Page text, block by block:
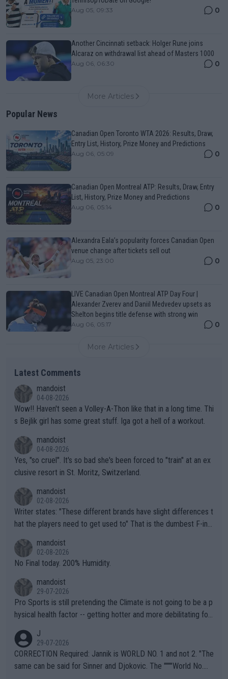
Aug 05, 09:33 0
Another Cincinnati setback: Holger Rune joins
Alcaraz on withdrawal list ahead of Masters 1000
Aug 06, 06:30 0
More Articles
Popular News
Canadian Open Toronto WTA 2026: Results, Draw,
Entry List, History, Prize Money and Predictions
Aug 06, 05:09 0
Canadian Open Montreal ATP: Results, Draw, Entry
List, History, Prize Money and Predictions
Aug 06, 05:14 0
Alexandra Eala’s popularity forces Canadian Open
venue change after tickets sell out
Aug 05, 23:00 0
LIVE Canadian Open Montreal ATP Day Four |
Alexander Zverev and Daniil Medvedev upsets as
Shelton begins title defense with strong win
Aug 06, 05:17 0
More Articles
Latest Comments
mandoist
04-08-2026
Wow!! Haven't seen a Volley-A-Thon like that in a long time. Thi
s Bejlik girl has some great stuff. Iga got a hell of a workout.
mandoist
04-08-2026
Yes, "so cruel". It's so bad she's been forced to "train" at an ex
clusive resort in St. Moritz, Switzerland.
mandoist
02-08-2026
Writer states: "These different brands have slight differences t
hat the players need to get used to" That is the dumbest F-ing
n) telling the World's Top Players they are, essentially, full of sh
it.
mandoist
02-08-2026
No Final today. 200% Humidity.
mandoist
29-07-2026
Pro Sports is still pretending the Climate is not going to be a p
hysical health factor -- getting hotter and more debilitating for
g to" get hotter... IT IS ALREADY HERE!! Sport governing bodi
es and venues are -- and have been -- disregarding the warning
s regarding the Future temperatures when it comes to outdoo
J
29-07-2026
CORRECTION Required: Jannik is WORLD NO. 1 and not 2. "The
same can be said for Sinner and Djokovic. The """"World No.